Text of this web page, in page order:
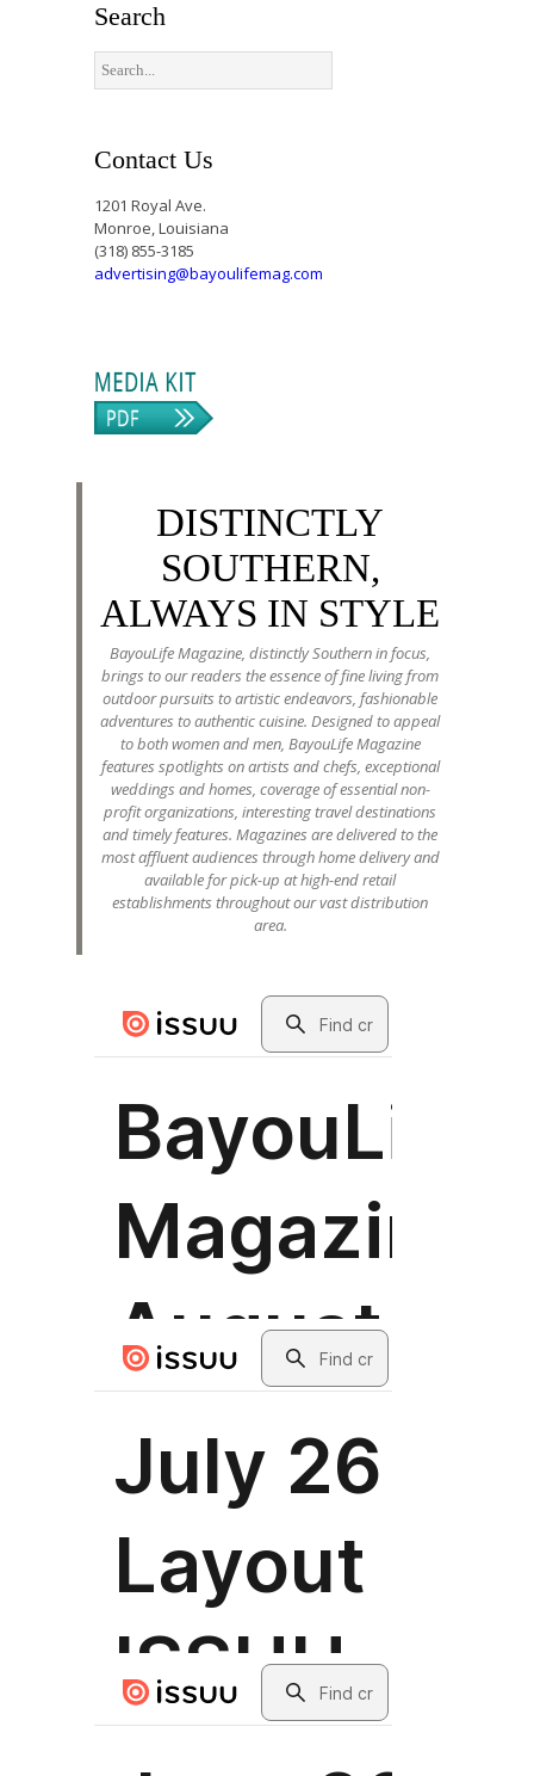
Search
Contact Us
1201 Royal Ave.
Monroe, Louisiana
(318) 855-3185
advertising@bayoulifemag.com
DISTINCTLY
SOUTHERN,
ALWAYS IN STYLE
BayouLife Magazine, distinctly Southern in focus,
brings to our readers the essence of fine living from
outdoor pursuits to artistic endeavors, fashionable
adventures to authentic cuisine. Designed to appeal
to both women and men, BayouLife Magazine
features spotlights on artists and chefs, exceptional
weddings and homes, coverage of essential non-
profit organizations, interesting travel destinations
and timely features. Magazines are delivered to the
most affluent audiences through home delivery and
available for pick-up at high-end retail
establishments throughout our vast distribution
area.